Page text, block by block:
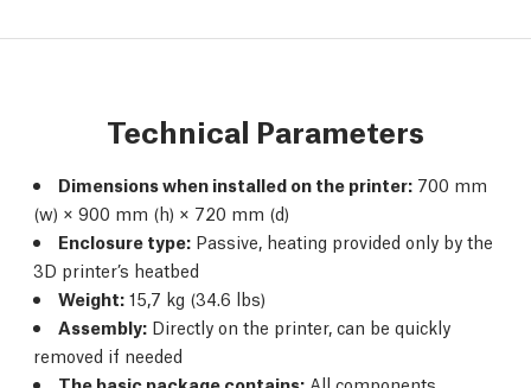
Technical Parameters
Dimensions when installed on the printer: 700 mm
(w) × 900 mm (h) × 720 mm (d)
Enclosure type: Passive, heating provided only by the
3D printer’s heatbed
Weight: 15,7 kg (34.6 lbs)
Assembly: Directly on the printer, can be quickly
removed if needed